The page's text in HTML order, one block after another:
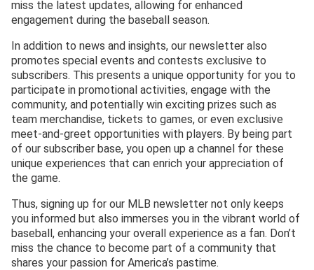
miss the latest updates, allowing for enhanced
engagement during the baseball season.
In addition to news and insights, our newsletter also
promotes special events and contests exclusive to
subscribers. This presents a unique opportunity for you to
participate in promotional activities, engage with the
community, and potentially win exciting prizes such as
team merchandise, tickets to games, or even exclusive
meet-and-greet opportunities with players. By being part
of our subscriber base, you open up a channel for these
unique experiences that can enrich your appreciation of
the game.
Thus, signing up for our MLB newsletter not only keeps
you informed but also immerses you in the vibrant world of
baseball, enhancing your overall experience as a fan. Don’t
miss the chance to become part of a community that
shares your passion for America’s pastime.